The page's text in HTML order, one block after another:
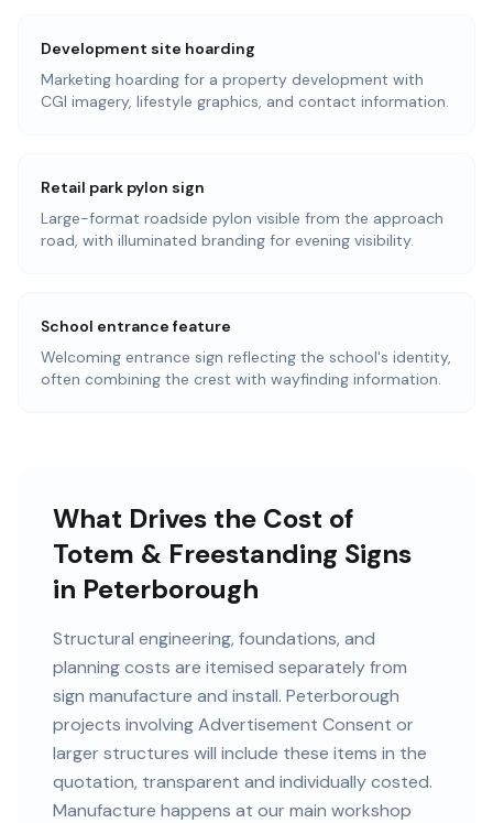
Development site hoarding
Marketing hoarding for a property development with
CGI imagery, lifestyle graphics, and contact information.
Retail park pylon sign
Large-format roadside pylon visible from the approach
road, with illuminated branding for evening visibility.
School entrance feature
Welcoming entrance sign reflecting the school's identity,
often combining the crest with wayfinding information.
What Drives the Cost of
Totem & Freestanding Signs
in Peterborough
Structural engineering, foundations, and
planning costs are itemised separately from
sign manufacture and install. Peterborough
projects involving Advertisement Consent or
larger structures will include these items in the
quotation, transparent and individually costed.
Manufacture happens at our main workshop